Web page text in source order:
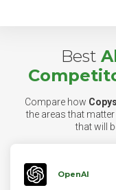
Best
Compare how
the areas that
that will
OpenAI